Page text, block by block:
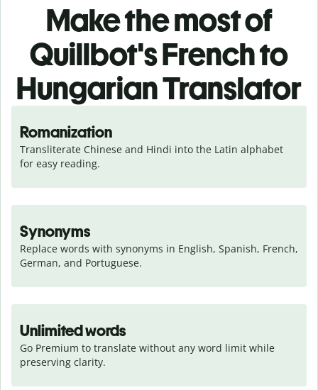
Make the most of
Quillbot's French to
Hungarian Translator
Romanization
Transliterate Chinese and Hindi into the Latin alphabet
for easy reading.
Synonyms
Replace words with synonyms in English, Spanish, French,
German, and Portuguese.
Unlimited words
Go Premium to translate without any word limit while
preserving clarity.